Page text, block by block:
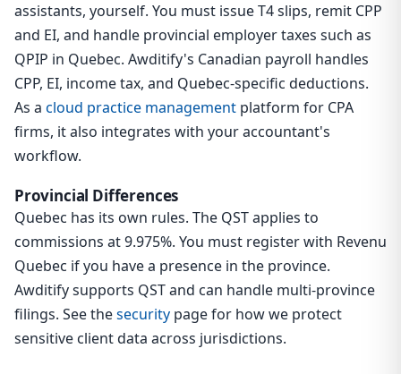
assistants, yourself. You must issue T4 slips, remit CPP
and EI, and handle provincial employer taxes such as
QPIP in Quebec. Awditify's Canadian payroll handles
CPP, EI, income tax, and Quebec-specific deductions.
As a cloud practice management platform for CPA
firms, it also integrates with your accountant's
workflow.
Provincial Differences
Quebec has its own rules. The QST applies to
commissions at 9.975%. You must register with Revenu
Quebec if you have a presence in the province.
Awditify supports QST and can handle multi-province
filings. See thesecurity page for how we protect
sensitive client data across jurisdictions.